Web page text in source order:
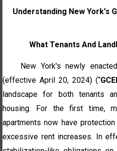
Understanding New York's
What Tenants And
New York's newly enacted
(effective April 20, 2024) (“
landscape for both tenants
housing. For the first time,
apartments now have
excessive rent increases. In